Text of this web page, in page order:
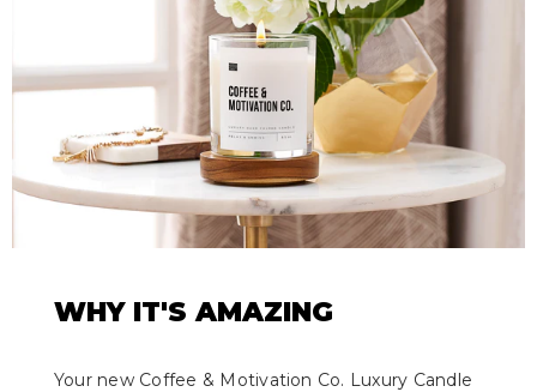
WHY IT'S AMAZING
Your new Coffee & Motivation Co. Luxury Candle